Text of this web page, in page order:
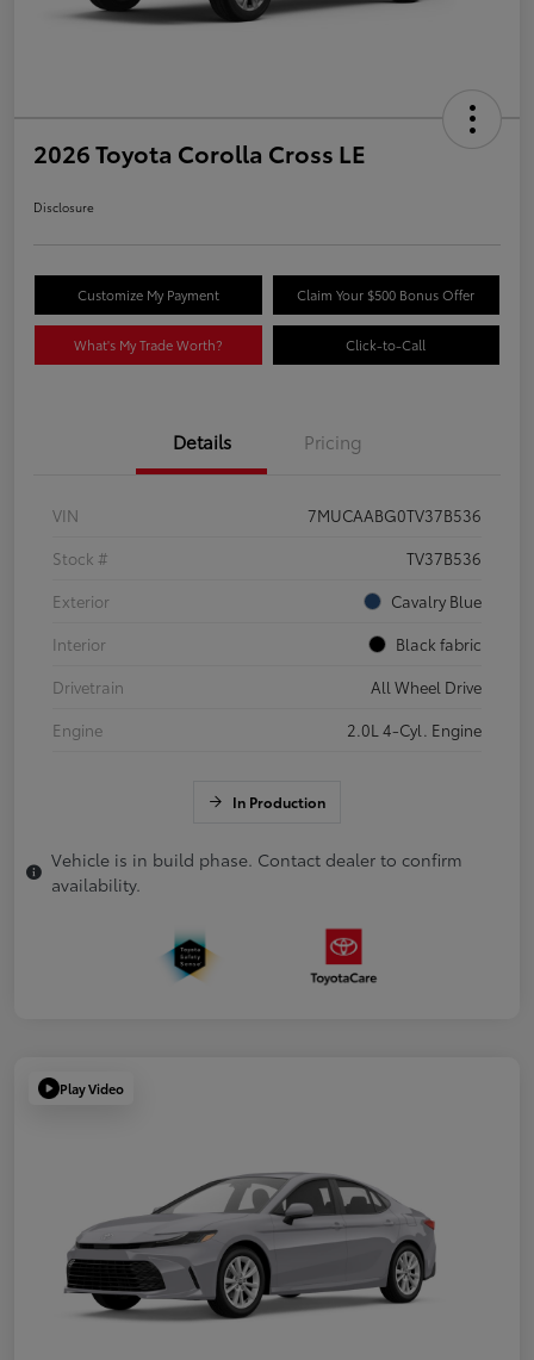
2026 Toyota Corolla Cross LE
Disclosure
Customize My Payment Claim Your $500 Bonus Offer
What's My Trade Worth? Click-to-Call
Details Pricing
VIN
7MUCAABG0TV37B536
Stock #
TV37B536
Exterior
Cavalry Blue
Interior
Black fabric
Drivetrain
All Wheel Drive
Engine
2.0L 4-Cyl. Engine
In Production
Vehicle is in build phase. Contact dealer to confirm
availability.
Play Video